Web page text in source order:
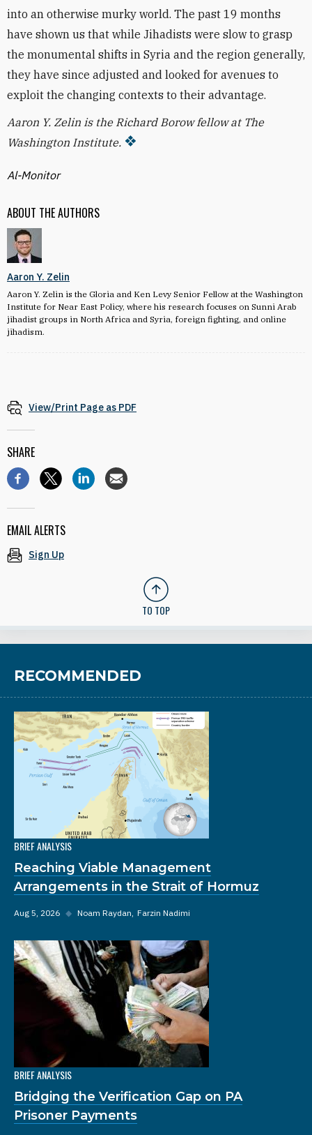
ABOUT THE AUTHORS
Aaron Y. Zelin
Aaron Y. Zelin is the Gloria and Ken Levy Senior Fellow at the Washington
Institute for Near East Policy, where his research focuses on Sunni Arab
jihadist groups in North Africa and Syria, foreign fighting, and online
jihadism.
into an otherwise murky world. The past 19 months
have shown us that while Jihadists were slow to grasp
the monumental shifts in Syria and the region generally,
they have since adjusted and looked for avenues to
exploit the changing contexts to their advantage.
Aaron Y. Zelin is the Richard Borow fellow at The
Washington Institute.
Al-Monitor
View/Print Page as PDF
SHARE
EMAIL ALERTS
Sign Up
TO TOP
RECOMMENDED
BRIEF ANALYSIS
Reaching Viable Management
Arrangements in the Strait of Hormuz
Aug 5, 2026 ◆ Noam Raydan Farzin Nadimi
BRIEF ANALYSIS
Bridging the Verification Gap on PA
Prisoner Payments